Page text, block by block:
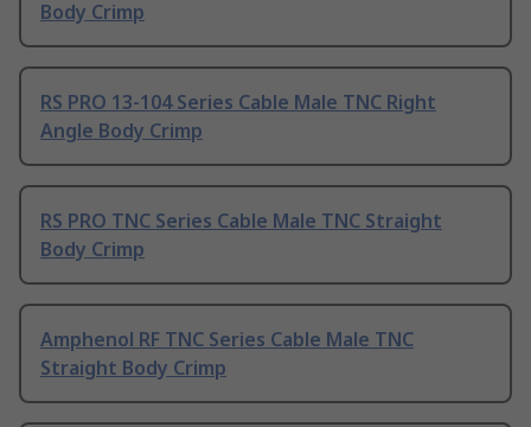
Body Crimp
RS PRO 13-104 Series Cable Male TNC Right
Angle Body Crimp
RS PRO TNC Series Cable Male TNC Straight
Body Crimp
Amphenol RF TNC Series Cable Male TNC
Straight Body Crimp